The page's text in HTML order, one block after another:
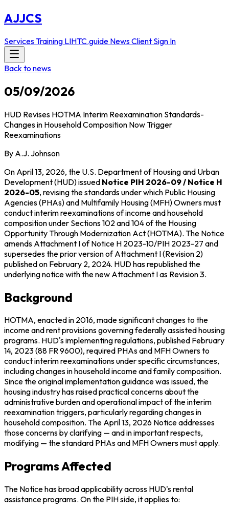
AJJCS
ServicesTraining LIHTC.guide NewsClient Sign In
Back to news
05/09/2026
HUD Revises HOTMA Interim Reexamination Standards-
Changes in Household Composition Now Trigger
Reexaminations
By A.J. Johnson
On April 13, 2026, the U.S. Department of Housing and Urban
Development (HUD) issued Notice PIH 2026-09 / Notice H
2026-05, revising the standards under which Public Housing
Agencies (PHAs) and Multifamily Housing (MFH) Owners must
conduct interim reexaminations of income and household
composition under Sections 102 and 104 of the Housing
Opportunity Through Modernization Act (HOTMA). The Notice
amends Attachment I of Notice H 2023-10/PIH 2023-27 and
supersedes the prior version of Attachment I (Revision 2)
published on February 2, 2024. HUD has republished the
underlying notice with the new Attachment I as Revision 3.
Background
HOTMA, enacted in 2016, made significant changes to the
income and rent provisions governing federally assisted housing
programs. HUD's implementing regulations, published February
14, 2023 (88 FR 9600), required PHAs and MFH Owners to
conduct interim reexaminations under specific circumstances,
including changes in household income and family composition.
Since the original implementation guidance was issued, the
housing industry has raised practical concerns about the
administrative burden and operational impact of the interim
reexamination triggers, particularly regarding changes in
household composition. The April 13, 2026 Notice addresses
those concerns by clarifying — and in important respects,
modifying — the standard PHAs and MFH Owners must apply.
Programs Affected
The Notice has broad applicability across HUD's rental
assistance programs. On the PIH side, it applies to: